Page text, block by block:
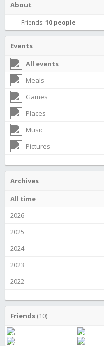
About
Friends: 10 people
Events
All events
Meals
Games
Places
Music
Pictures
Archives
All time
2026
2025
2024
2023
2022
Friends (10)
Bingo Wings dkthered
yapyap
superman